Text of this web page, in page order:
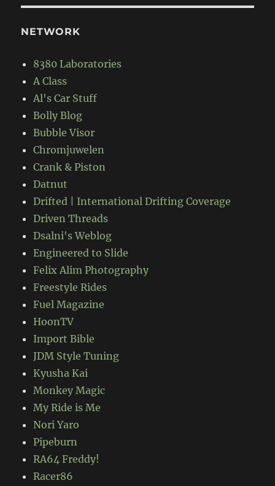
NETWORK
8380 Laboratories
A Class
Al's Car Stuff
Bolly Blog
Bubble Visor
Chromjuwelen
Crank & Piston
Datnut
Drifted | International Drifting Coverage
Driven Threads
Dsalni's Weblog
Engineered to Slide
Felix Alim Photography
Freestyle Rides
Fuel Magazine
HoonTV
Import Bible
JDM Style Tuning
Kyusha Kai
Monkey Magic
My Ride is Me
Nori Yaro
Pipeburn
RA64 Freddy!
Racer86